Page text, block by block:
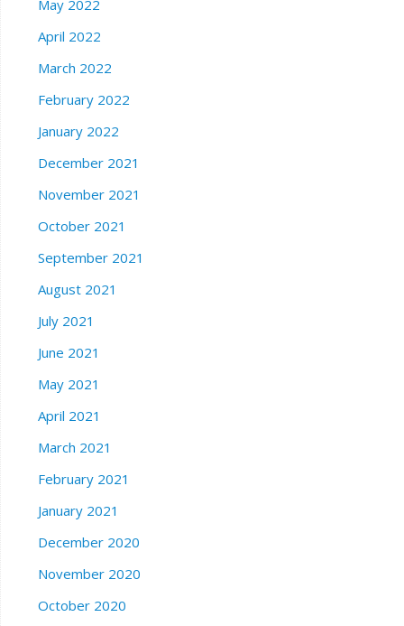
May 2022
April 2022
March 2022
February 2022
January 2022
December 2021
November 2021
October 2021
September 2021
August 2021
July 2021
June 2021
May 2021
April 2021
March 2021
February 2021
January 2021
December 2020
November 2020
October 2020